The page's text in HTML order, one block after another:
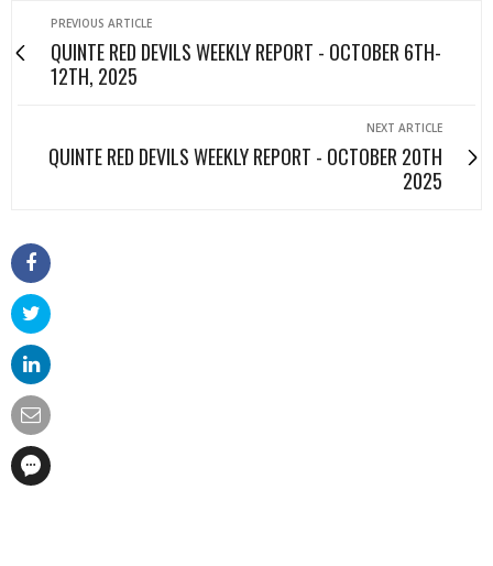
PREVIOUS ARTICLE
QUINTE RED DEVILS WEEKLY REPORT - OCTOBER 6TH-
12TH, 2025
NEXT ARTICLE
QUINTE RED DEVILS WEEKLY REPORT - OCTOBER 20TH
2025